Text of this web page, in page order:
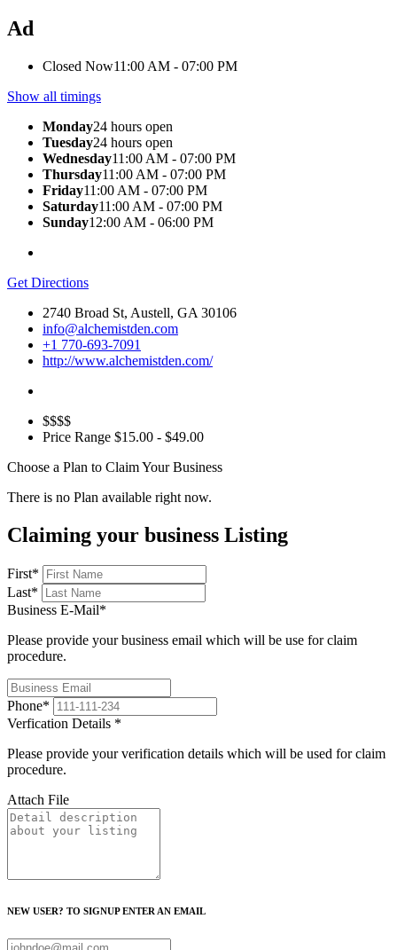
Ad
Closed Now11:00 AM - 07:00 PM
Show all timings
Monday24 hours open
Tuesday24 hours open
Wednesday11:00 AM - 07:00 PM
Thursday11:00 AM - 07:00 PM
Friday11:00 AM - 07:00 PM
Saturday11:00 AM - 07:00 PM
Sunday12:00 AM - 06:00 PM
Get Directions
2740 Broad St, Austell, GA 30106
info@alchemistden.com
+1 770-693-7091
http://www.alchemistden.com/
$$$$
Price Range $15.00 - $49.00
Choose a Plan to Claim Your Business
There is no Plan available right now.
Claiming your business Listing
First*
Last*
Business E-Mail*
Please provide your business email which will be use for claim
procedure.
Phone*
Verfication Details *
Please provide your verification details which will be used for claim
procedure.
Attach File
NEW USER? TO SIGNUP ENTER AN EMAIL